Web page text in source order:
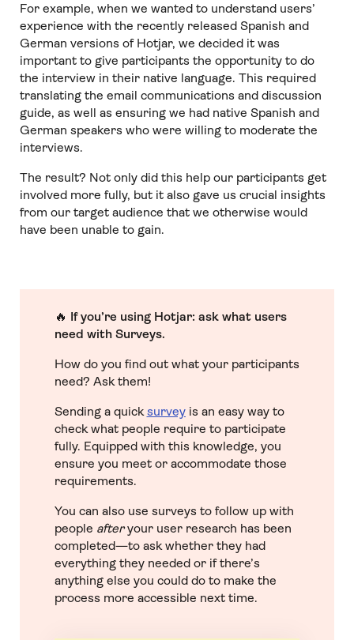
For example, when we wanted to understand users’
experience with the recently released Spanish and
German versions of Hotjar, we decided it was
important to give participants the opportunity to do
the interview in their native language. This required
translating the email communications and discussion
guide, as well as ensuring we had native Spanish and
German speakers who were willing to moderate the
interviews.
The result? Not only did this help our participants get
involved more fully, but it also gave us crucial insights
from our target audience that we otherwise would
have been unable to gain.
🔥 If you’re using Hotjar: ask what users
need with Surveys.
How do you find out what your participants
need? Ask them!
Sending a quicksurveyis an easy way to
check what people require to participate
fully. Equipped with this knowledge, you
ensure you meet or accommodate those
requirements.
You can also use surveys to follow up with
people afteryour user research has been
completed—to ask whether they had
everything they needed or if there’s
anything else you could do to make the
process more accessible next time.